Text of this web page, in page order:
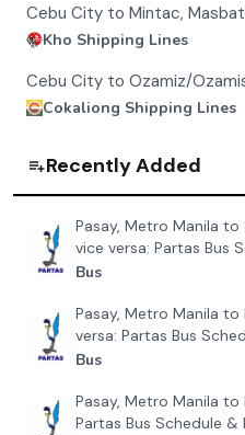
Cebu City to Mintac,
Kho Shipping Lines
Cebu City to Ozamiz/
Cokaliong Shipping Lines
Recently Added
Pasay, Metro Manila to
vice versa: Partas Bus
Bus
Pasay, Metro Manila to
versa: Partas Bus
Bus
Pasay, Metro Manila to
Partas Bus Schedule &